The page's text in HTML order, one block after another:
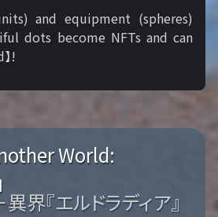
and equipment (spheres)
dots become NFTs and can
!
World:
界『エルドラディア』